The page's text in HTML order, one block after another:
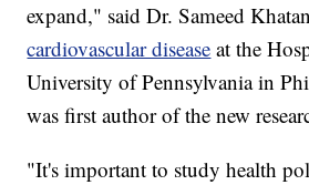
expand," said Dr. Sameed
cardiovascular disease at the
University of Pennsylvania in
was first author of the new
"It's important to study health